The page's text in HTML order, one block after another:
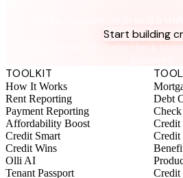
Start building
Instant setup. No credit check to
TOOLKIT
How It Works
Rent Reporting
Payment Reporting
Affordability Boost
Credit Smart
Credit Wins
Olli AI
Tenant Passport
Debt
Credit
Credit
Credit